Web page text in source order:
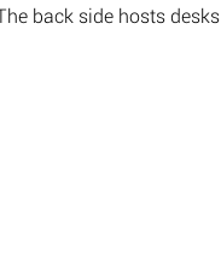
back side hosts desks